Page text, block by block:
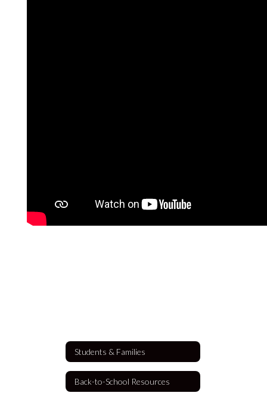
Students & Families
Back-to-School Resources